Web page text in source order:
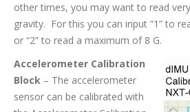
other times, you may want to read
gravity. For this you can input “1” to
or “2” to read a maximum of 8 G.
Accelerometer Calibration
Block – The accelerometer
sensor can be calibrated with